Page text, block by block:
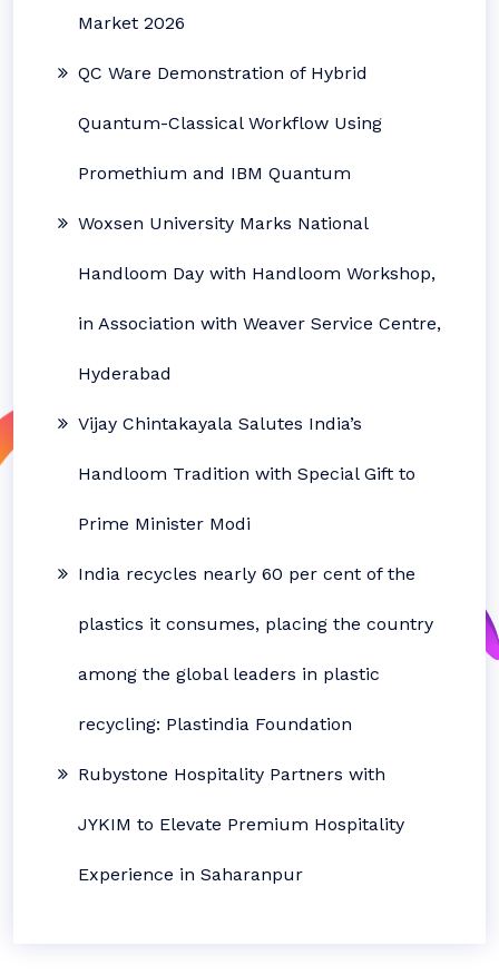
Market 2026
QC Ware Demonstration of Hybrid
Quantum-Classical Workflow Using
Promethium and IBM Quantum
Woxsen University Marks National
Handloom Day with Handloom Workshop,
in Association with Weaver Service Centre,
Hyderabad
Vijay Chintakayala Salutes India’s
Handloom Tradition with Special Gift to
Prime Minister Modi
India recycles nearly 60 per cent of the
plastics it consumes, placing the country
among the global leaders in plastic
recycling: Plastindia Foundation
Rubystone Hospitality Partners with
JYKIM to Elevate Premium Hospitality
Experience in Saharanpur